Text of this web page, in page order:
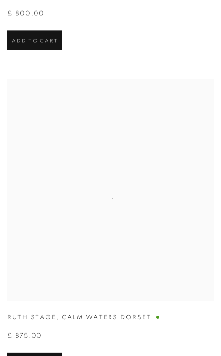
£ 800.00
ADD TO CART
RUTH STAGE , CALM WATERS DORSET
£ 875.00